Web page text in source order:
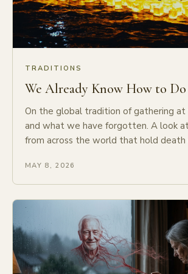
TRADITIONS
We Already Know How to Do
On the global tradition of gathering
and what we have forgotten. A look
from across the world that hold death
MAY 8, 2026